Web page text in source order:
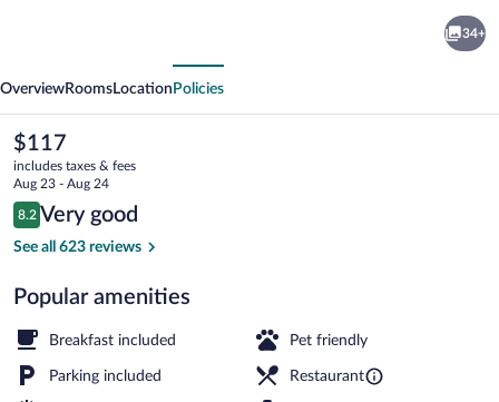
34+
OverviewRooms Location Policies
The
current
price
is
$117
$117
includes taxes & fees
Aug 23 - Aug 24
Reviews
8.2
8.2 out of 10
Very good
See all 623 reviews
Popular amenities
Breakfast included Pet friendly
Parking included Restaurant